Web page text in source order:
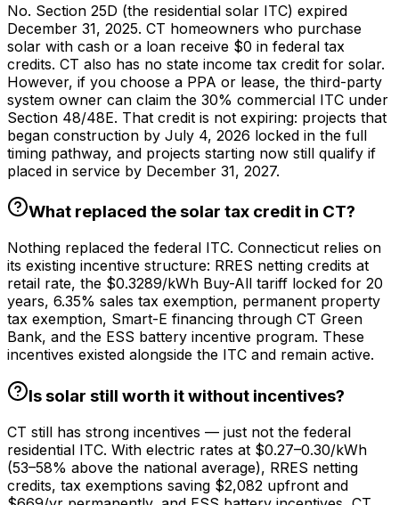
No. Section 25D (the residential solar ITC) expired
December 31, 2025. CT homeowners who purchase
solar with cash or a loan receive $0 in federal tax
credits. CT also has no state income tax credit for solar.
However, if you choose a PPA or lease, the third-party
system owner can claim the 30% commercial ITC under
Section 48/48E. That credit is not expiring: projects that
began construction by July 4, 2026 locked in the full
timing pathway, and projects starting now still qualify if
placed in service by December 31, 2027.
What replaced the solar tax credit in CT?
Nothing replaced the federal ITC. Connecticut relies on
its existing incentive structure: RRES netting credits at
retail rate, the $0.3289/kWh Buy-All tariff locked for 20
years, 6.35% sales tax exemption, permanent property
tax exemption, Smart-E financing through CT Green
Bank, and the ESS battery incentive program. These
incentives existed alongside the ITC and remain active.
Is solar still worth it without incentives?
CT still has strong incentives — just not the federal
residential ITC. With electric rates at $0.27–0.30/kWh
(53–58% above the national average), RRES netting
credits, tax exemptions saving $2,082 upfront and